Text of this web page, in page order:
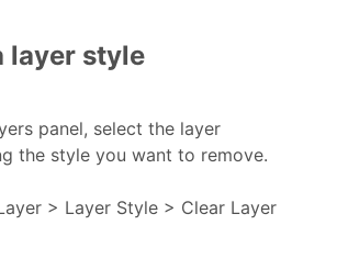
layer style
panel, select the layer
the style you want to remove.
> Layer Style > Clear Layer